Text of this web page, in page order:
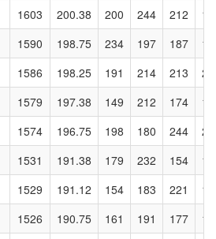
1603 200.38 200 244 212
1590 198.75 234 197 187
1586 198.25 191 214 213
1579 197.38 149 212 174
1574 196.75 198 180 244
1531 191.38 179 232 154
1529 191.12 154 183 221
1526 190.75 161 191 177